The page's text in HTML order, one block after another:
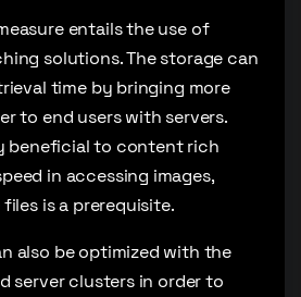
entails the use of
solutions. The storage can
time by bringing more
to end users with servers.
beneficial to content rich
in accessing images,
is a prerequisite.
also be optimized with the
server clusters in order to